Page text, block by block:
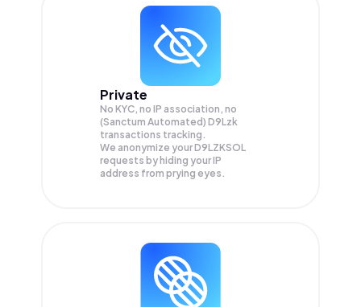
Private
No KYC, no IP association, no
(Sanctum Automated) D9Lzk
transactions tracking.
We anonymize yourD9LZKSOL
requests by hiding your IP
address from prying eyes.